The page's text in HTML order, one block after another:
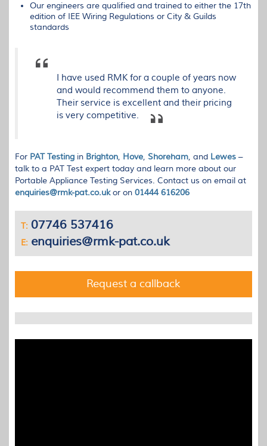
Our engineers are qualified and trained to either the 17th
edition of IEE Wiring Regulations or City & Guilds
standards
I have used RMK for a couple of years now
and would recommend them to anyone.
Their service is excellent and their pricing
is very competitive.
For PATTesting in Brighton, Hove, Shoreham, and Lewes –
talk to a PAT Test expert today and learn more about our
Portable Appliance Testing Services. Contact us on email at
enquiries@rmk-pat.co.ukor on 01444 616206
T: 07746 537416
E: enquiries@rmk-pat.co.uk
Request a callback